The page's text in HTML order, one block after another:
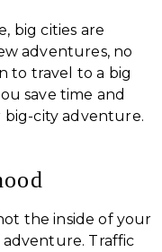
big cities are
adventures, no
to travel to a big
save time and
city adventure.
the inside of your
Traffic